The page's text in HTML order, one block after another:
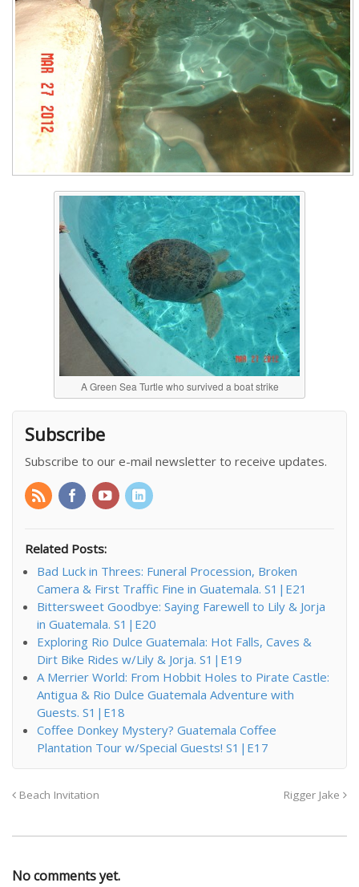
A Green Sea Turtle who survived a boat strike
Subscribe
Subscribe to our e-mail newsletter to receive updates.
Related Posts:
Bad Luck in Threes: Funeral Procession, Broken
Camera & First Traffic Fine in Guatemala. S1|E21
Bittersweet Goodbye: Saying Farewell to Lily & Jorja
in Guatemala. S1|E20
Exploring Rio Dulce Guatemala: Hot Falls, Caves &
Dirt Bike Rides w/Lily & Jorja. S1|E19
A Merrier World: From Hobbit Holes to Pirate Castle:
Antigua & Rio Dulce Guatemala Adventure with
Guests. S1|E18
Coffee Donkey Mystery? Guatemala Coffee
Plantation Tour w/Special Guests! S1|E17
Beach Invitation Rigger Jake
No comments yet.